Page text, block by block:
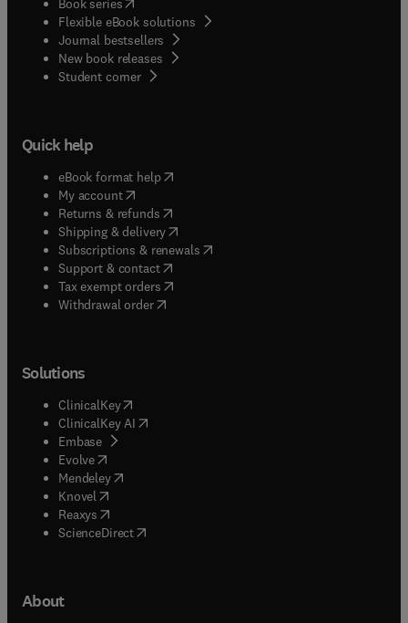
Book series
Flexible eBook solutions
Journal bestsellers
New book releases
Student corner( opens in new tab/window
Quick help
eBook format help( opens in new tab/window
My account( opens in new tab/window
Returns & refunds( opens in new tab/window
Shipping & delivery(opens in new tab/window
Subscriptions & renewals( opens in new tab/window
Support & contact( opens in new tab/window
Tax exempt orders( opens in new tab/window
Withdrawal order
Solutions
ClinicalKey(opens in new tab/window
ClinicalKey AI opens in new tab/window
Embase( opens in new tab/window
Evolve(opens in new tab/window
Mendeley( opens in new tab/window
Knovel (opens in new tab/window
Reaxys (opens in new tab/window
ScienceDirect(opens in new tab/window
About